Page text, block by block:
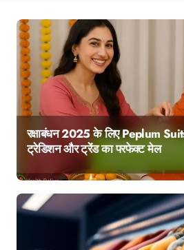
रक्षाबंधन 2025 के लिए Peplum
ट्रेडिशन और ट्रेंड का परफेक्ट मेल